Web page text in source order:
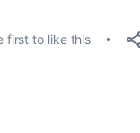
first to like this